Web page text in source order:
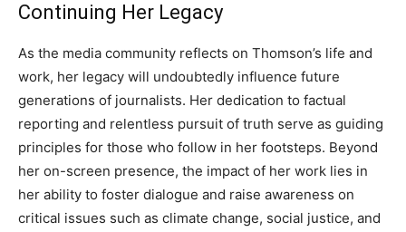
Continuing Her Legacy
As the media community reflects on Thomson’s life and
work, her legacy will undoubtedly influence future
generations of journalists. Her dedication to factual
reporting and relentless pursuit of truth serve as guiding
principles for those who follow in her footsteps. Beyond
her on-screen presence, the impact of her work lies in
her ability to foster dialogue and raise awareness on
critical issues such as climate change, social justice, and